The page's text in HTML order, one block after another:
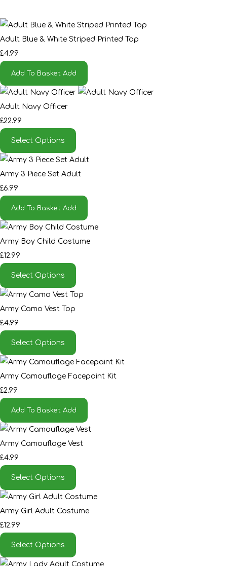
Adult Blue & White Striped Printed Top
£4.99
Add To Basket Add
Adult Navy Officer
£22.99
Select Options
Army 3 Piece Set Adult
£6.99
Add To Basket Add
Army Boy Child Costume
£12.99
Select Options
Army Camo Vest Top
£4.99
Select Options
Army Camouflage Facepaint Kit
£2.99
Add To Basket Add
Army Camouflage Vest
£4.99
Select Options
Army Girl Adult Costume
£12.99
Select Options